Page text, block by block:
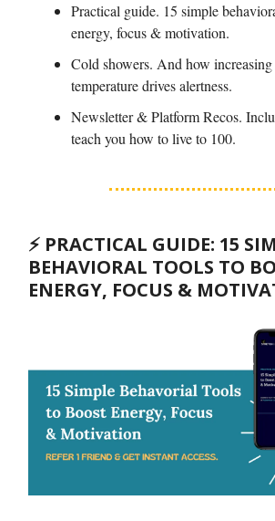
Practical guide. 15 simple
energy, focus & motivation.
Cold showers. And how
temperature drives alertness.
Newsletter & Platform Recos.
teach you how to live to 100.
⚡️ PRACTICAL GUIDE: 15
BEHAVIORAL TOOLS TO
ENERGY, FOCUS &